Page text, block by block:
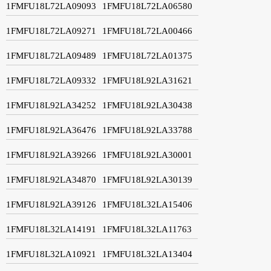
1FMFU18L72LA09093 1FMFU18L72LA06580
1FMFU18L72LA09271 1FMFU18L72LA00466
1FMFU18L72LA09489 1FMFU18L72LA01375
1FMFU18L72LA09332 1FMFU18L92LA31621
1FMFU18L92LA34252 1FMFU18L92LA30438
1FMFU18L92LA36476 1FMFU18L92LA33788
1FMFU18L92LA39266 1FMFU18L92LA30001
1FMFU18L92LA34870 1FMFU18L92LA30139
1FMFU18L92LA39126 1FMFU18L32LA15406
1FMFU18L32LA14191 1FMFU18L32LA11763
1FMFU18L32LA10921 1FMFU18L32LA13404